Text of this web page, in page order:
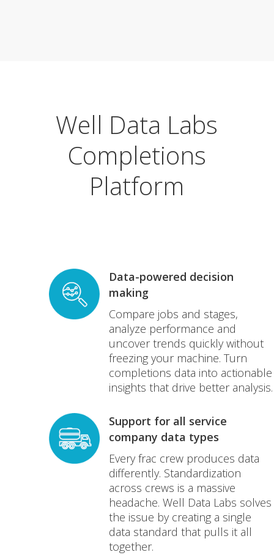
Well Data Labs
Completions
Platform
Data-powered decision
making
Compare jobs and stages,
analyze performance and
uncover trends quickly without
freezing your machine. Turn
completions data into actionable
insights that drive better analysis.
Support for all service
company data types
Every frac crew produces data
differently. Standardization
across crews is a massive
headache. Well Data Labs solves
the issue by creating a single
data standard that pulls it all
together.